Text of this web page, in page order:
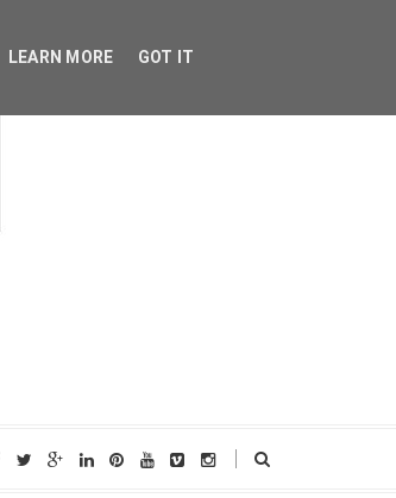
LEARN MORE GOT IT